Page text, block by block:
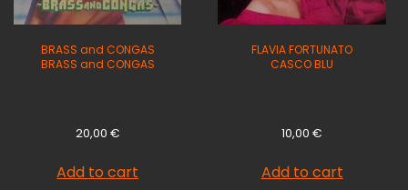
BRASS and CONGAS
BRASS and CONGAS
20,00 €
Add to cart
FLAVIA FORTUNATO
CASCO BLU
10,00€
Add to cart